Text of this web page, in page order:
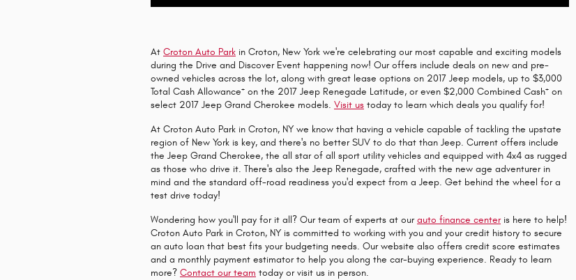
At Croton Auto Park in Croton, New York we're celebrating our most capable and exciting models
during the Drive and Discover Event happening now! Our offers include deals on new and pre-
owned vehicles across the lot, along with great lease options on 2017 Jeep models, up to $3,000
Total Cash Allowance+ on the 2017 Jeep Renegade Latitude, or even $2,000 Combined Cash+ on
select 2017 Jeep Grand Cherokee models. Visit us today to learn which deals you qualify for!
At Croton Auto Park in Croton, NY we know that having a vehicle capable of tackling the upstate
region of New York is key, and there's no better SUV to do that than Jeep. Current offers include
the Jeep Grand Cherokee, the all star of all sport utility vehicles and equipped with 4x4 as rugged
as those who drive it. There's also the Jeep Renegade, crafted with the new age adventurer in
mind and the standard off-road readiness you'd expect from a Jeep. Get behind the wheel for a
test drive today!
Wondering how you'll pay for it all? Our team of experts at ourauto finance centeris here to help!
Croton Auto Park in Croton, NY is committed to working with you and your credit history to secure
an auto loan that best fits your budgeting needs. Our website also offers credit score estimates
and a monthly payment estimator to help you along the car-buying experience. Ready to learn
more? Contact our team today or visit us in person.